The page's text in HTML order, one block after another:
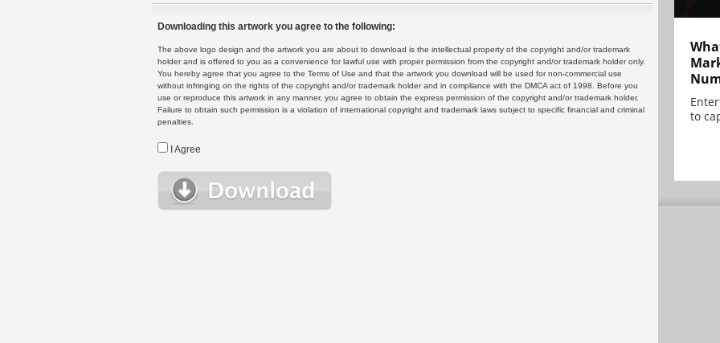
Downloading this artwork you agree to the following:
The above logo design and the artwork you are about to download is the intellectual property of the copyright and/or trademark
holder and is offered to you as a convenience for lawful use with proper permission from the copyright and/or trademark holder only.
You hereby agree that you agree to the Terms of Use and that the artwork you download will be used for non-commercial use
without infringing on the rights of the copyright and/or trademark holder and in compliance with the DMCA act of 1998. Before you
use or reproduce this artwork in any manner, you agree to obtain the express permission of the copyright and/or trademark holder.
Failure to obtain such permission is a violation of international copyright and trademark laws subject to specific financial and criminal
penalties.
I Agree
to